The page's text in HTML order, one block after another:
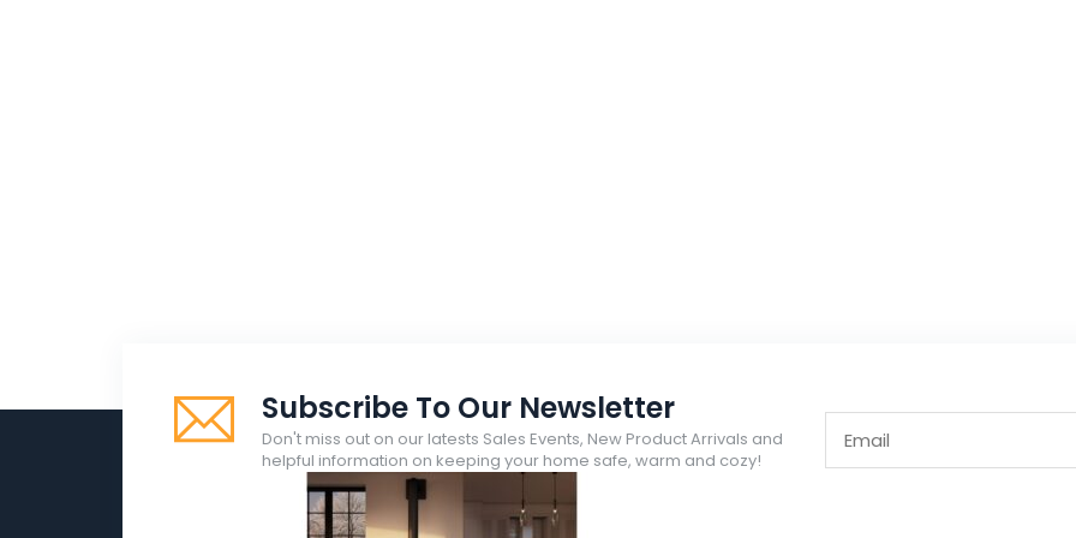
Subscribe To Our Newsletter
Don't miss out on our latests Sales Events, New Product Arrivals and
helpful information on keeping your home safe, warm and cozy!